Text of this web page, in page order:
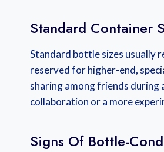
Standard Container
Standard bottle sizes usually
reserved for higher-end,
sharing among friends during
collaboration or a more
Signs Of Bottle-